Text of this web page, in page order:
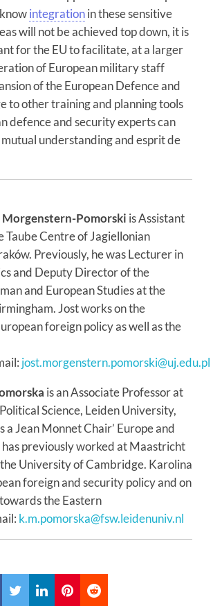
integrationin these sensitive
will not be achieved top down, it is
for the EU to facilitate, at a larger
of European military staff
of the European Defence and
to other training and planning tools
defence and security experts can
understanding and esprit de
Morgenstern-Pomorski is Assistant
Taube Centre of Jagiellonian
Previously, he was Lecturer in
and Deputy Director of the
and European Studies at the
Jost works on the
foreign policy as well as the
jost.morgenstern.pomorski@uj.edu.pl
is an Associate Professor at
Science, Leiden University,
a Jean Monnet Chair’ Europe and
has previously worked at Maastricht
University of Cambridge. Karolina
foreign and security policy and on
the Eastern
k.m.pomorska@fsw.leidenuniv.nl